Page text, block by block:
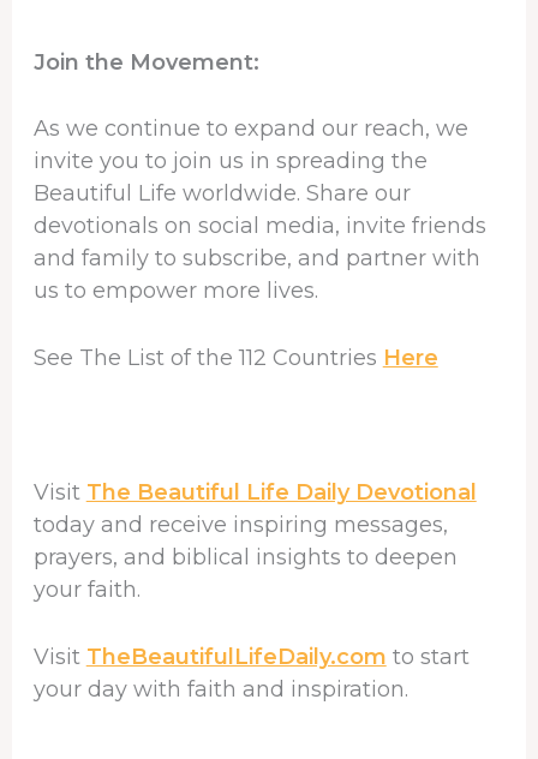
Join the Movement:
As we continue to expand our reach, we
invite you to join us in spreading the
Beautiful Life worldwide. Share our
devotionals on social media, invite friends
and family to subscribe, and partner with
us to empower more lives.
See The List of the 112 Countries Here
Visit The Beautiful Life Daily Devotional
today and receive inspiring messages,
prayers, and biblical insights to deepen
your faith.
Visit TheBeautifulLifeDaily.com to start
your day with faith and inspiration.